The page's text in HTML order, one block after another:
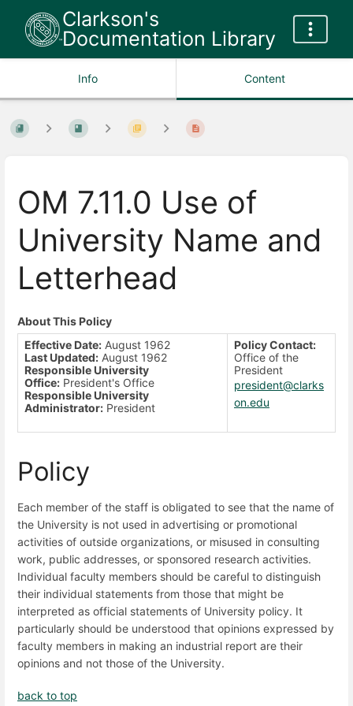
Clarkson's
Documentation Library
Info Content
OM 7.11.0 Use of
University Name and
Letterhead
About This Policy
Effective Date: August 1962
Last Updated: August 1962
Responsible University
Office: President's Office
Responsible University
Administrator: President
Policy Contact:
Office of the
President
president@clarks
on.edu
Policy
Each member of the staff is obligated to see that the name of
the University is not used in advertising or promotional
activities of outside organizations, or misused in consulting
work, public addresses, or sponsored research activities.
Individual faculty members should be careful to distinguish
their individual statements from those that might be
interpreted as official statements of University policy. It
particularly should be understood that opinions expressed by
faculty members in making an industrial report are their
opinions and not those of the University.
back to top